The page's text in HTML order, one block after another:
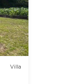
Villa